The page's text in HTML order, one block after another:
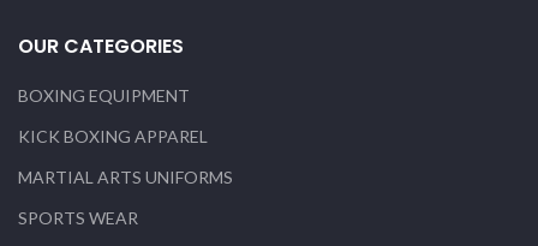
OUR CATEGORIES
BOXING EQUIPMENT
KICK BOXING APPAREL
MARTIAL ARTS UNIFORMS
SPORTS WEAR